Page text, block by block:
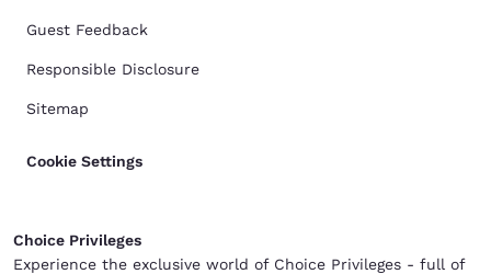
Guest Feedback
Responsible Disclosure
Sitemap
Cookie Settings
Choice Privileges
Experience the exclusive world of Choice Privileges - full of